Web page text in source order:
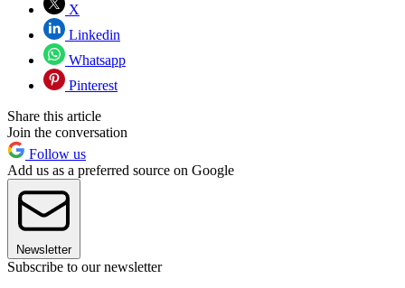
X
Linkedin
Whatsapp
Pinterest
Share this article
Join the conversation
Follow us
Add us as a preferred source on Google
Newsletter
Subscribe to our newsletter